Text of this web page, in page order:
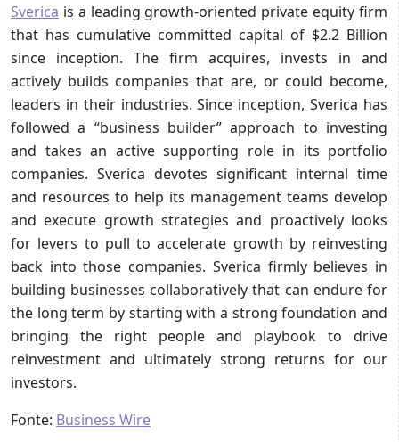
Sverica is a leading growth-oriented private equity firm
that has cumulative committed capital of $2.2 Billion
since inception. The firm acquires, invests in and
actively builds companies that are, or could become,
leaders in their industries. Since inception, Sverica has
followed a “business builder” approach to investing
and takes an active supporting role in its portfolio
companies. Sverica devotes significant internal time
and resources to help its management teams develop
and execute growth strategies and proactively looks
for levers to pull to accelerate growth by reinvesting
back into those companies. Sverica firmly believes in
building businesses collaboratively that can endure for
the long term by starting with a strong foundation and
bringing the right people and playbook to drive
reinvestment and ultimately strong returns for our
investors.
Fonte: Business Wire